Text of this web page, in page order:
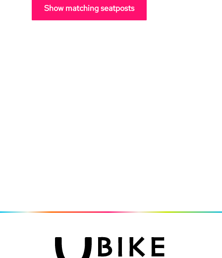
Show matching seatposts